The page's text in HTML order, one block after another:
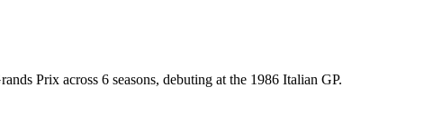
Prix across 6 seasons, debuting at the 1986 Italian GP.